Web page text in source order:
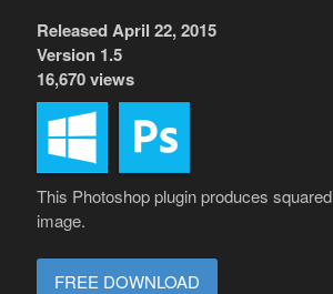
Released April 22, 2015
Version 1.5
16,670 views
This Photoshop plugin produces
image.
FREE DOWNLOAD